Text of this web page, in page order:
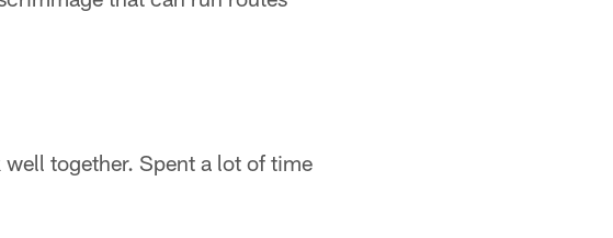
together. Spent a lot of time